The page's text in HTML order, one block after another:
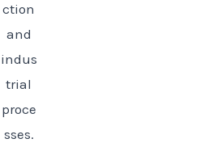
ction
and
indus
trial
proce
sses.